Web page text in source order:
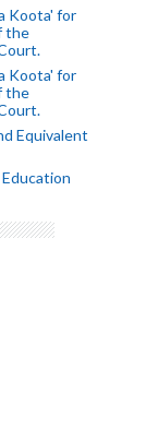
Koota' for
the
Koota' for
the
Equivalent